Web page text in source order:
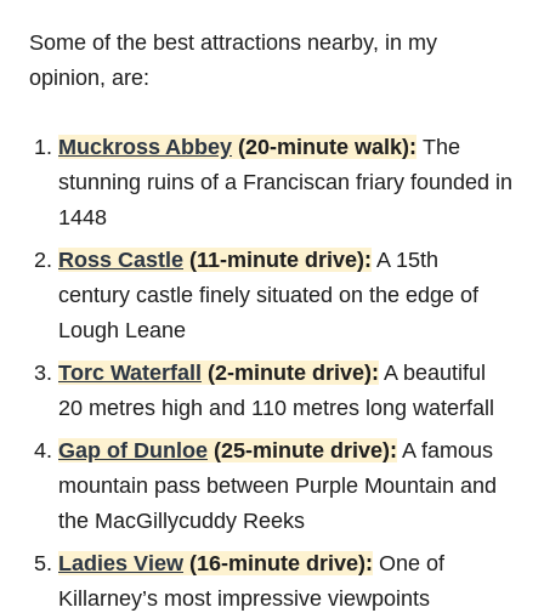
Some of the best attractions nearby, in my
opinion, are:
Muckross Abbey (20-minute walk): The
stunning ruins of a Franciscan friary founded in
1448
Ross Castle (11-minute drive): A 15th
century castle finely situated on the edge of
Lough Leane
Torc Waterfall
(2-minute drive): A beautiful
20 metres high and 110 metres long waterfall
Gap of Dunloe (25-minute drive): A famous
mountain pass between Purple Mountain and
the MacGillycuddy Reeks
Ladies View (16-minute drive): One of
Killarney’s most impressive viewpoints